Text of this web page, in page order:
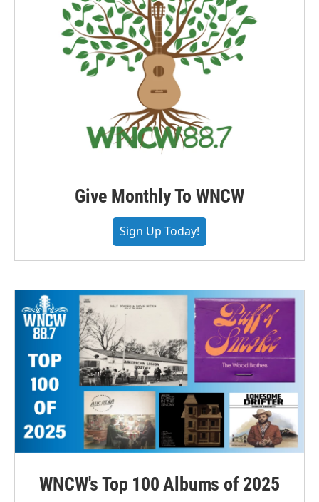
Give Monthly To WNCW
Sign Up Today!
WNCW's Top 100 Albums of 2025